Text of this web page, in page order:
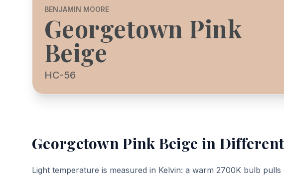
BENJAMIN MOORE
Georgetown Pink
Beige
HC-56
Georgetown Pink Beige in
Light temperature is measured in Kelvin: a warm 2700K bulb